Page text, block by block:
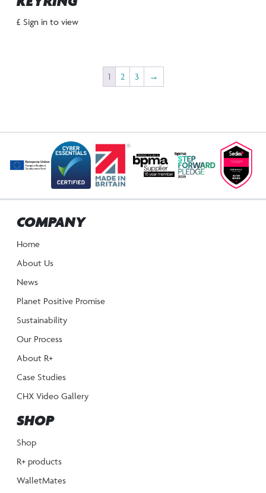
£ Sign in to view
1 2 3 →
COMPANY
Home
About Us
News
Planet Positive Promise
Sustainability
Our Process
About R+
Case Studies
CHX Video Gallery
SHOP
Shop
R+ products
WalletMates